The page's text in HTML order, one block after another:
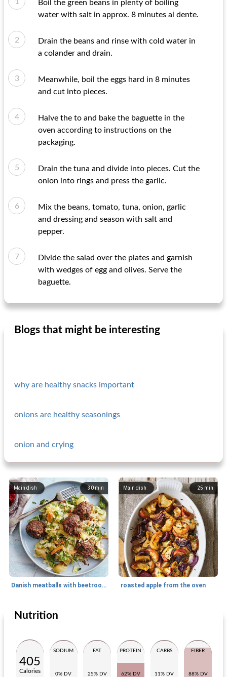
Boil the green beans in plenty of boiling
water with salt in approx. 8 minutes al dente.
Drain the beans and rinse with cold water in
a colander and drain.
Meanwhile, boil the eggs hard in 8 minutes
and cut into pieces.
Halve the to and bake the baguette in the
oven according to instructions on the
packaging.
Drain the tuna and divide into pieces. Cut the
onion into rings and press the garlic.
Mix the beans, tomato, tuna, onion, garlic
and dressing and season with salt and
pepper.
Divide the salad over the plates and garnish
with wedges of egg and olives. Serve the
baguette.
Blogs that might be interesting
why are healthy snacks important
onions are healthy seasonings
onion and crying
30min
Main dish
Danish meatballs with beetroot and potato huts
25 min
Main dish
roasted apple from the oven
Main dish
Nutrition
405
Calories
SODIUM
0% DV
FAT
25% DV
PROTEIN
62% DV
CARBS
11% DV
FIBER
88% DV